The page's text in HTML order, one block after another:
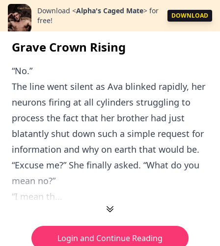
Download <Alpha's Caged Mate> for
free!
DOWNLOAD
Grave Crown Rising
“No.”
The line went silent as Ava blinked rapidly, her
neurons firing at all cylinders struggling to
process the fact that her brother had just
blatantly shut down such a simple request for
information and why on earth that would be.
“Excuse me?” She finally asked. “What do you
mean no?”
“I mean th...
Login and Continue Reading